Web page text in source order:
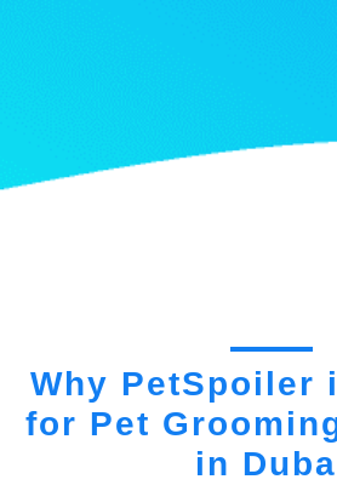
Why PetSpoiler
for Pet
in